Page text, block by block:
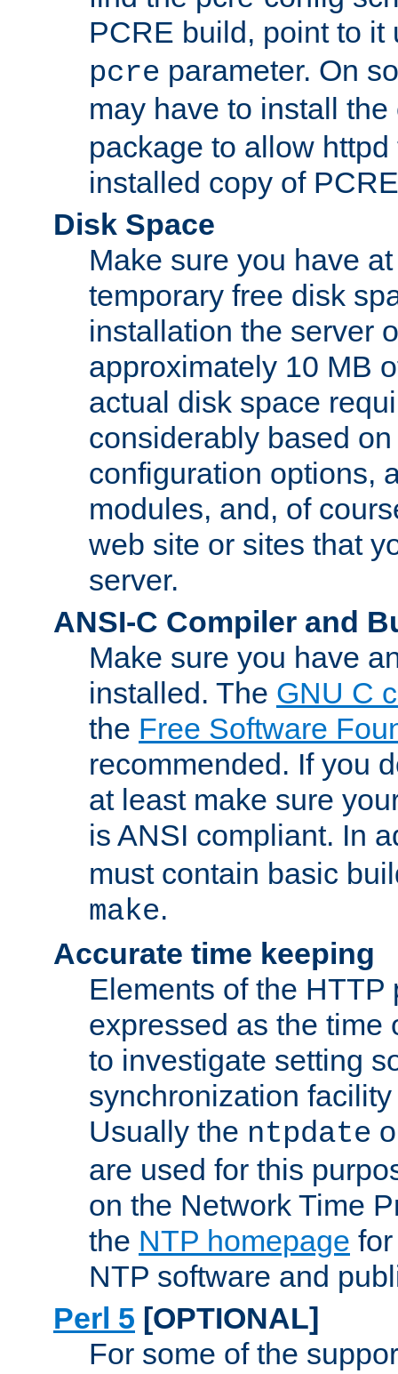
PCRE build, point to
pcre parameter. On
may have to install
package to allow
installed copy of
Disk Space
Make sure you have
temporary free disk
installation the server
approximately 10 MB
actual disk space
considerably based
configuration options,
modules, and, of
web site or sites that
server.
ANSI-C Compiler and
Make sure you have
installed. The GNU C
the Free Software
recommended. If you
at least make sure
is ANSI compliant. In
must contain basic
make.
Accurate time keeping
Elements of the HTTP
expressed as the time
to investigate setting
synchronization
Usually the ntpdate
are used for this
on the Network Time
the NTP homepage
NTP software and
Perl 5 [OPTIONAL]
For some of the